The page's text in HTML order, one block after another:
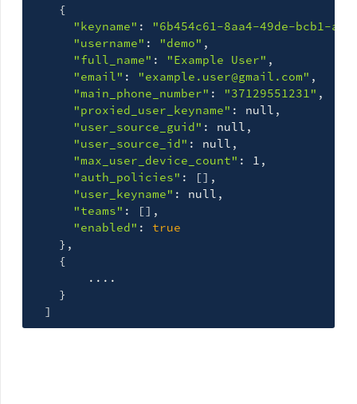
{
"keyname" :
"6b454c61-8aa4-49de-bcb1-
"username" : "demo" ,
"full_name" : "Example User" ,
"email" : "example.user@gmail.com" ,
"main_phone_number" : "37129551231" ,
"proxied_user_keyname" : null,
"user_source_guid" : null,
"user_source_id" : null,
"max_user_device_count" : 1,
"auth_policies" : [] ,
"user_keyname" : null,
"teams" : [] ,
"enabled" : true
} ,
{
        ....
}
]